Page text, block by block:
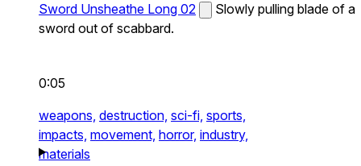
Sword Unsheathe Long 02
Slowly pulling blade of a
sword out of scabbard.
0:05
weapons, destruction, sci-fi, sports,
impacts, movement, horror, industry,
materials